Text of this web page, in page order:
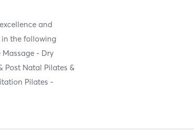
and
in the following
Massage - Dry
Post Natal Pilates &
Pilates -